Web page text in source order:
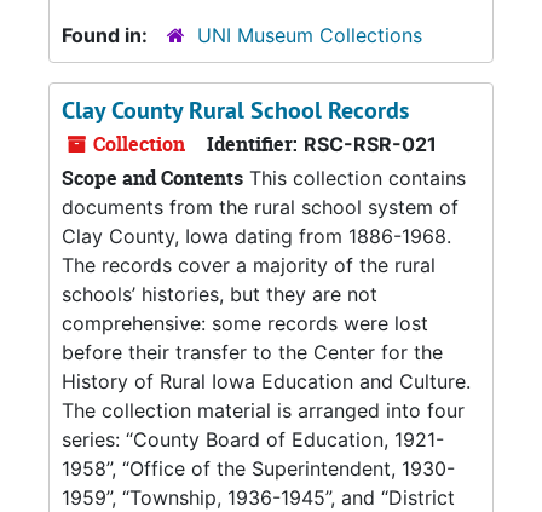
Found in:
UNI Museum Collections
Clay County Rural School Records
Collection Identifier: RSC-RSR-021
Scope and Contents This collection contains
documents from the rural school system of
Clay County, Iowa dating from 1886-1968.
The records cover a majority of the rural
schools’ histories, but they are not
comprehensive: some records were lost
before their transfer to the Center for the
History of Rural Iowa Education and Culture.
The collection material is arranged into four
series: “County Board of Education, 1921-
1958”, “Office of the Superintendent, 1930-
1959”, “Township, 1936-1945”, and “District